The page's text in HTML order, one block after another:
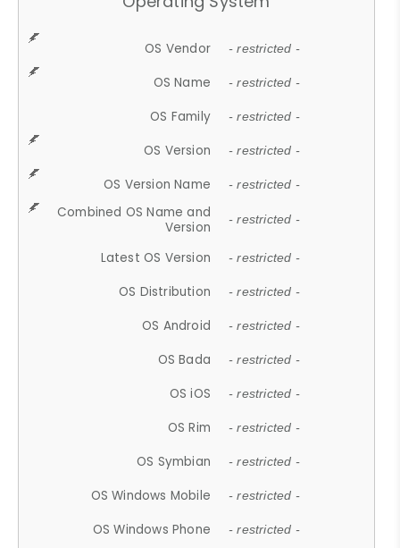
OS Vendor - restricted -
OS Name - restricted -
OS Family - restricted -
OS Version - restricted -
OS Version Name - restricted -
Combined OS Name and
Version
- restricted -
Latest OS Version - restricted -
OS Distribution - restricted -
OS Android - restricted -
OS Bada - restricted -
OS iOS - restricted -
OS Rim - restricted -
OS Symbian - restricted -
OS Windows Mobile - restricted -
OS Windows Phone - restricted -